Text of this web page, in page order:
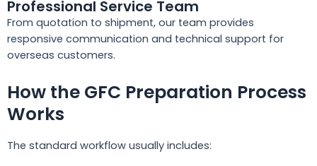
Professional Service Team
From quotation to shipment, our team provides
responsive communication and technical support for
overseas customers.
How the GFC Preparation Process
Works
The standard workflow usually includes: